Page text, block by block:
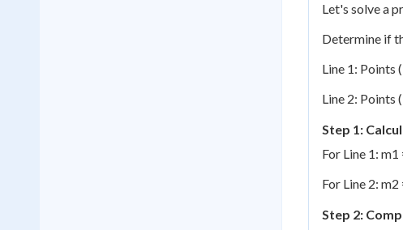
Let's solve a
Determine if
Line 1: Points
Line 2: Points
Step 1:
For Line 1: m1
For Line 2:
Step 2: